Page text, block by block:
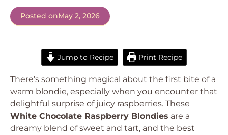
Posted onMay 2, 2026
Jump to Recipe Print Recipe
There’s something magical about the first bite of a
warm blondie, especially when you encounter that
delightful surprise of juicy raspberries. These
White Chocolate Raspberry Blondies are a
dreamy blend of sweet and tart, and the best